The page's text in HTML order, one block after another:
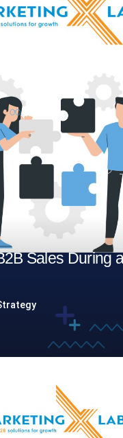
Sales During